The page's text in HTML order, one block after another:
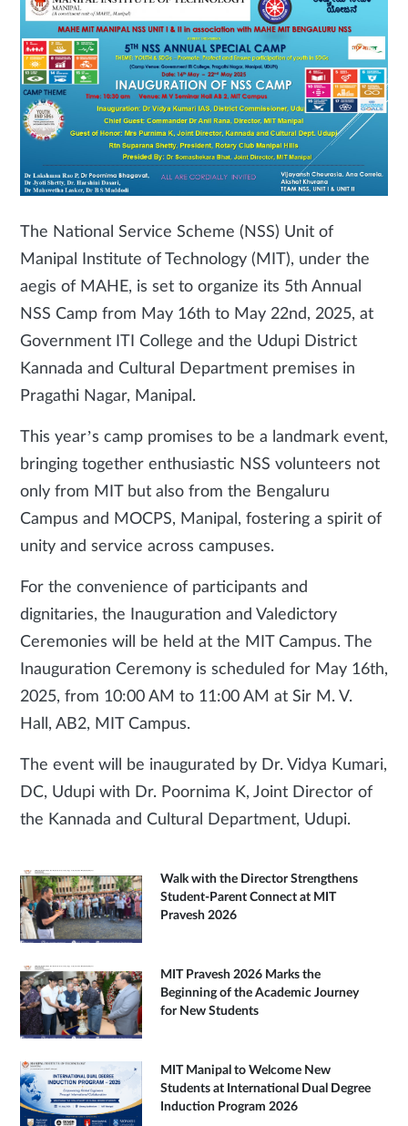
The National Service Scheme (NSS) Unit of
Manipal Institute of Technology (MIT), under the
aegis of MAHE, is set to organize its 5th Annual
NSS Camp from May 16th to May 22nd, 2025, at
Government ITI College and the Udupi District
Kannada and Cultural Department premises in
Pragathi Nagar, Manipal.
This year’s camp promises to be a landmark event,
bringing together enthusiastic NSS volunteers not
only from MIT but also from the Bengaluru
Campus and MOCPS, Manipal, fostering a spirit of
unity and service across campuses.
For the convenience of participants and
dignitaries, the Inauguration and Valedictory
Ceremonies will be held at the MIT Campus. The
Inauguration Ceremony is scheduled for May 16th,
2025, from 10:00 AM to 11:00 AM at Sir M. V.
Hall, AB2, MIT Campus.
The event will be inaugurated by Dr. Vidya Kumari,
DC, Udupi with Dr. Poornima K, Joint Director of
the Kannada and Cultural Department, Udupi.
Walk with the Director Strengthens
Student-Parent Connect at MIT
Pravesh 2026
MIT Pravesh 2026 Marks the
Beginning of the Academic Journey
for New Students
MIT Manipal to Welcome New
Students at International Dual Degree
Induction Program 2026